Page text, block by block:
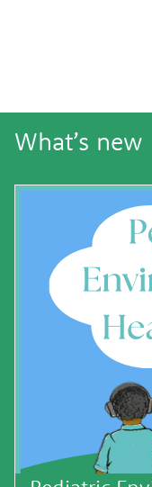
What’s new